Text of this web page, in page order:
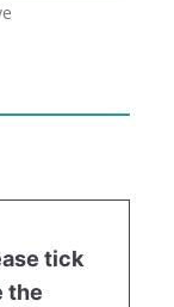
tick
the